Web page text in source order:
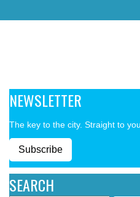
NEWSLETTER
The key to the city. Straight to
Subscribe
SEARCH